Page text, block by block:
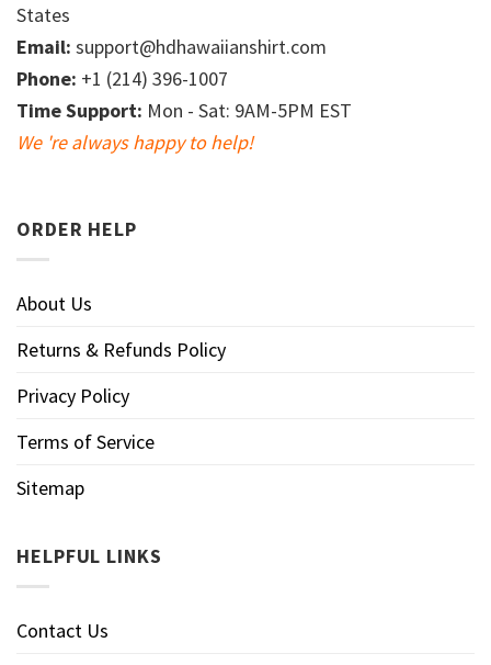
States
Email: support@hdhawaiianshirt.com
Phone: +1 (214) 396-1007
Time Support: Mon - Sat: 9AM-5PM EST
We 're always happy to help!
ORDER HELP
About Us
Returns & Refunds Policy
Privacy Policy
Terms of Service
Sitemap
HELPFUL LINKS
Contact Us